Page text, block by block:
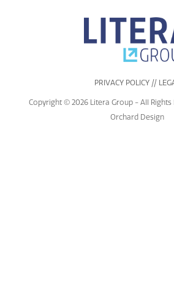
PRIVACY POLICY //
Copyright © 2026 Litera Group - All Rights
Orchard Design